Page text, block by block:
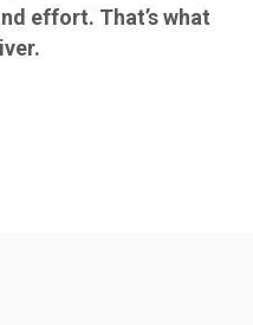
effort. That’s what